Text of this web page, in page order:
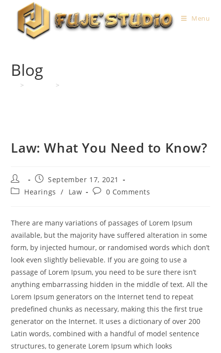
content
Menu
Blog
> >
Law: What You Need to Know?
Post
author:
Post
published:
September 17, 2021
PostHearings / Law
Post0 Comments
There are many variations of passages of Lorem Ipsum
available, but the majority have suffered alteration in some
form, by injected humour, or randomised words which don’t
look even slightly believable. If you are going to use a
passage of Lorem Ipsum, you need to be sure there isn’t
anything embarrassing hidden in the middle of text. All the
Lorem Ipsum generators on the Internet tend to repeat
predefined chunks as necessary, making this the first true
generator on the Internet. It uses a dictionary of over 200
Latin words, combined with a handful of model sentence
structures, to generate Lorem Ipsum which looks